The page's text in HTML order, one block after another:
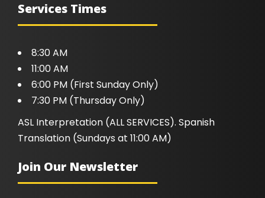
Services Times
8:30 AM
11:00 AM
6:00 PM (First Sunday Only)
7:30 PM (Thursday Only)
ASL Interpretation (ALL SERVICES). Spanish
Translation (Sundays at 11:00 AM)
Join Our Newsletter